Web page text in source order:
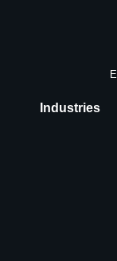
Industries